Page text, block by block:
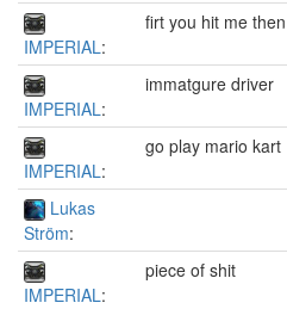
IMPERIAL:
firt you hit me
IMPERIAL:
immatgure driver
IMPERIAL:
go play mario kart
Lukas
Ström:
IMPERIAL:
piece of shit